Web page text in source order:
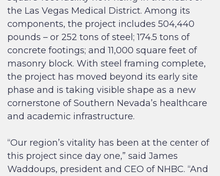
the Las Vegas Medical District. Among its
components, the project includes 504,440
pounds – or 252 tons of steel; 174.5 tons of
concrete footings; and 11,000 square feet of
masonry block. With steel framing complete,
the project has moved beyond its early site
phase and is taking visible shape as a new
cornerstone of Southern Nevada’s healthcare
and academic infrastructure.
“Our region’s vitality has been at the center of
this project since day one,” said James
Waddoups, president and CEO of NHBC. “And